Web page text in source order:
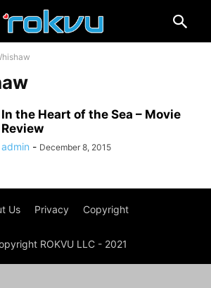
In the Heart of the Sea – Movie
Review
admin - December 8, 2015
Us Privacy Copyright
ROKVU LLC - 2021